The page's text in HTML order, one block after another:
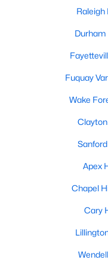
Single
New
55 Adult
Primary
Raleigh
Durham
Fuquay
Wake
Apex
Chapel
Cary